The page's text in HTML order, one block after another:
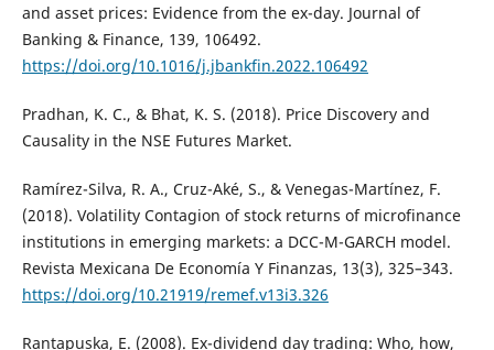
and asset prices: Evidence from the ex-day. Journal of
Banking & Finance, 139, 106492.
https://doi.org/10.1016/j.jbankfin.2022.106492
Pradhan, K. C., & Bhat, K. S. (2018). Price Discovery and
Causality in the NSE Futures Market.
Ramírez-Silva, R. A., Cruz-Aké, S., & Venegas-Martínez, F.
(2018). Volatility Contagion of stock returns of microfinance
institutions in emerging markets: a DCC-M-GARCH model.
Revista Mexicana De Economía Y Finanzas, 13(3), 325–343.
https://doi.org/10.21919/remef.v13i3.326
Rantapuska, E. (2008). Ex-dividend day trading: Who, how,